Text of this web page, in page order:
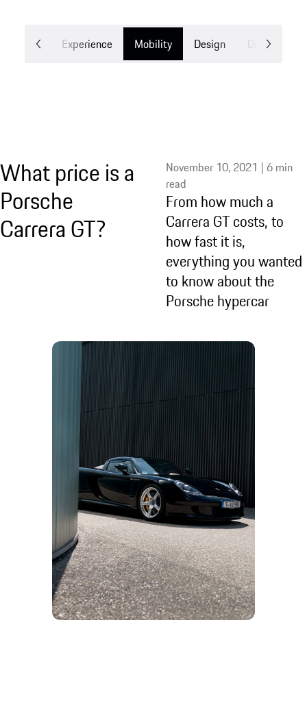
Stories Experience Mobility Design Dreams
What price is a
Porsche
Carrera GT?
From how much a
Carrera GT costs, to
how fast it is,
everything you wanted
to know about the
Porsche hypercar
November 10, 2021 | 6 min
read